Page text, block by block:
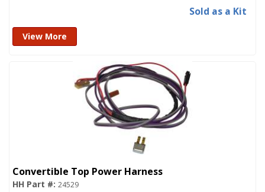
Sold as a Kit
View More
Convertible Top Power Harness
24529